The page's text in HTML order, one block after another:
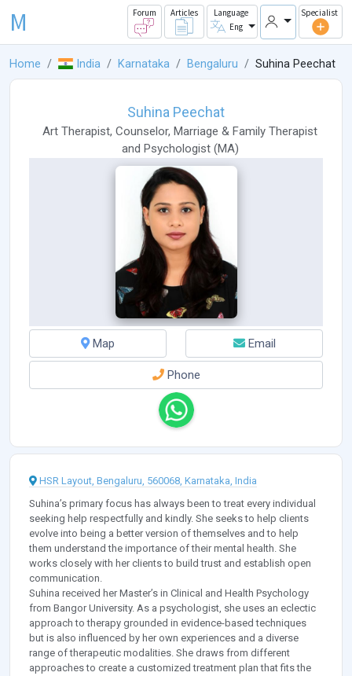
M Forum Articles
Language
Eng
Specialist
Home India Karnataka Bengaluru Suhina Peechat
Suhina Peechat
Art Therapist, Counselor, Marriage & Family Therapist
and Psychologist (MA)
Map Email
Phone
HSR Layout, Bengaluru, 560068, Karnataka, India
Suhina’s primary focus has always been to treat every individual
seeking help respectfully and kindly. She seeks to help clients
evolve into being a better version of themselves and to help
them understand the importance of their mental health. She
works closely with her clients to build trust and establish open
communication.
Suhina received her Master’s in Clinical and Health Psychology
from Bangor University. As a psychologist, she uses an eclectic
approach to therapy grounded in evidence-based techniques
but is also influenced by her own experiences and a diverse
range of therapeutic modalities. She draws from different
approaches to create a customized treatment plan that fits the